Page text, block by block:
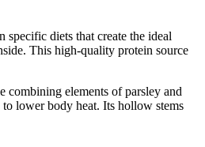
diets that create the ideal
This high-quality protein source
combining elements of parsley and
lower body heat. Its hollow stems